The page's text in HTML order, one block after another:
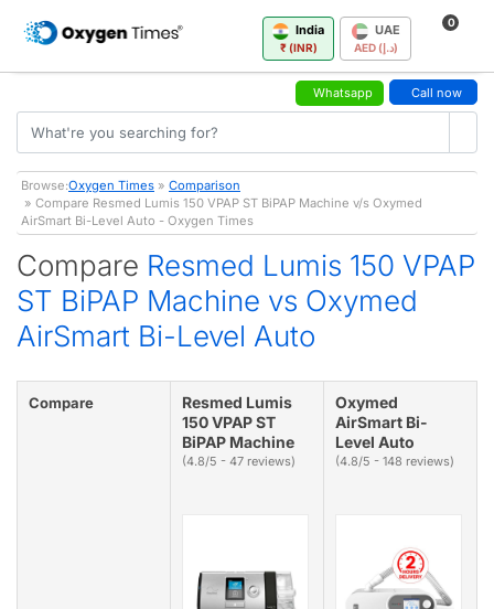
India
₹ (INR)
UAE
AED (د.إ)
0
Whatsapp Call now
Browse:Oxygen Times » Comparison
» Compare Resmed Lumis 150 VPAP ST BiPAP Machine v/s Oxymed
AirSmart Bi-Level Auto - Oxygen Times
Compare Resmed Lumis 150 VPAP
ST BiPAP Machine vs Oxymed
AirSmart Bi-Level Auto
Compare
Resmed Lumis
150 VPAP ST
BiPAP Machine
(4.8/5 - 47 reviews)
Oxymed
AirSmart Bi-
Level Auto
(4.8/5 - 148 reviews)